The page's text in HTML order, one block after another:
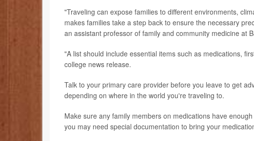
"Traveling can expose families to different environments,
makes families take a step back to ensure the necessary
an assistant professor of family and community medicine at
"A list should include essential items such as medications,
college news release.
Talk to your primary care provider before you leave to get
depending on where in the world you're traveling to.
Make sure any family members on medications have
you may need special documentation to bring your